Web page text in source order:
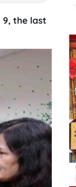
9, the last